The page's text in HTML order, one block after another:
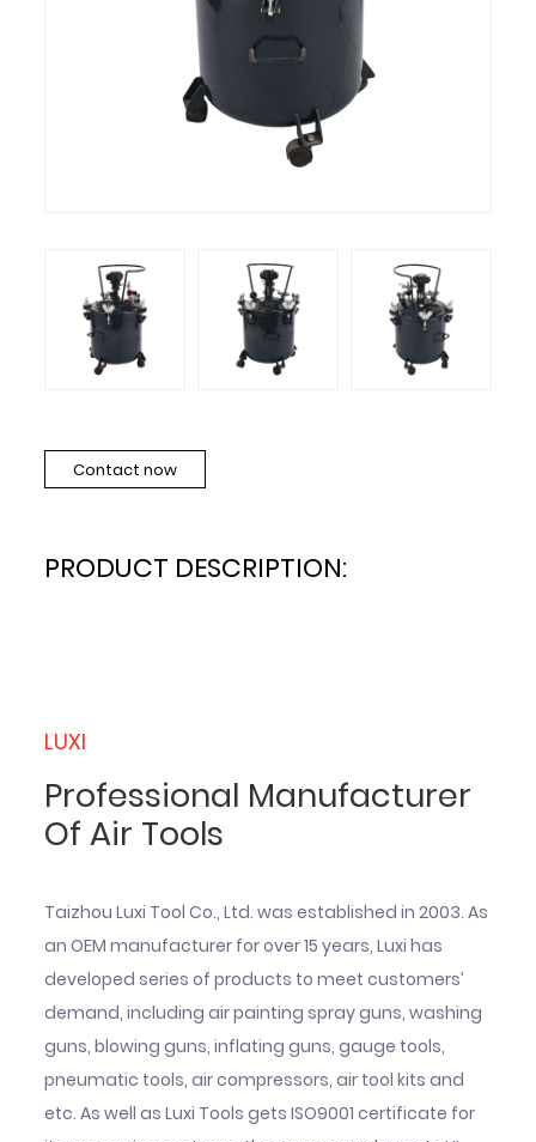
Contact now
PRODUCT DESCRIPTION:
LUXI
Professional Manufacturer
Of Air Tools
Taizhou Luxi Tool Co., Ltd. was established in 2003. As
an OEM manufacturer for over 15 years, Luxi has
developed series of products to meet customers’
demand, including air painting spray guns, washing
guns, blowing guns, inflating guns, gauge tools,
pneumatic tools, air compressors, air tool kits and
etc. As well as Luxi Tools gets ISO9001 certificate for